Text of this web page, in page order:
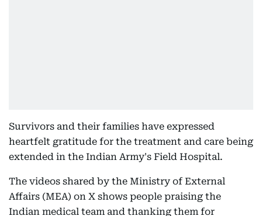
Survivors and their families have expressed
heartfelt gratitude for the treatment and care being
extended in the Indian Army's Field Hospital.
The videos shared by the Ministry of External
Affairs (MEA) on X shows people praising the
Indian medical team and thanking them for